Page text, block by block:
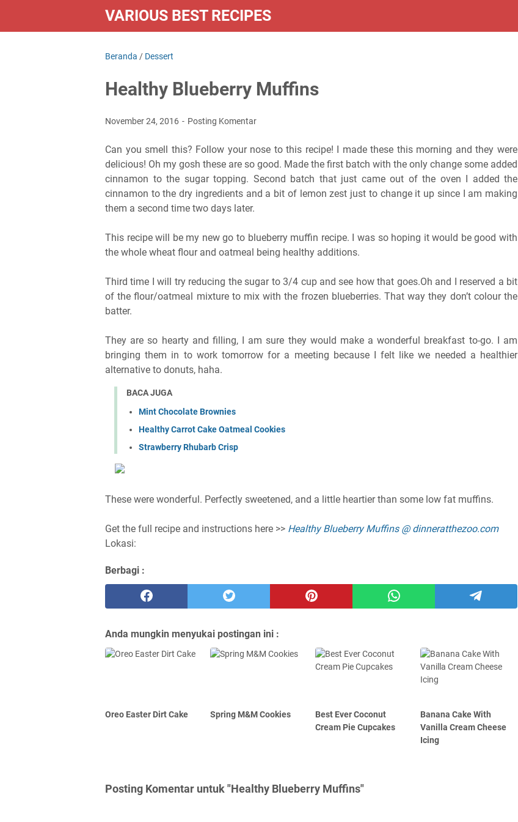
VARIOUS BEST RECIPES
Beranda / Dessert
Healthy Blueberry Muffins
November 24, 2016 Posting Komentar
Can you smell this? Follow your nose to this recipe! I made these this morning and they were
delicious! Oh my gosh these are so good. Made the first batch with the only change some added
cinnamon to the sugar topping. Second batch that just came out of the oven I added the
cinnamon to the dry ingredients and a bit of lemon zest just to change it up since I am making
them a second time two days later.
This recipe will be my new go to blueberry muffin recipe. I was so hoping it would be good with
the whole wheat flour and oatmeal being healthy additions.
Third time I will try reducing the sugar to 3/4 cup and see how that goes.Oh and I reserved a bit
of the flour/oatmeal mixture to mix with the frozen blueberries. That way they don’t colour the
batter.
They are so hearty and filling, I am sure they would make a wonderful breakfast to-go. I am
bringing them in to work tomorrow for a meeting because I felt like we needed a healthier
alternative to donuts, haha.
BACA JUGA
Mint Chocolate Brownies
Healthy Carrot Cake Oatmeal Cookies
Strawberry Rhubarb Crisp
These were wonderful. Perfectly sweetened, and a little heartier than some low fat muffins.
Get the full recipe and instructions here >> Healthy Blueberry Muffins @ dinneratthezoo.com
Lokasi:
Berbagi :
Anda mungkin menyukai postingan ini :
Oreo Easter Dirt Cake Spring M&M Cookies
Best Ever Coconut
Cream Pie Cupcakes
Banana Cake With
Vanilla Cream Cheese
Icing
Posting Komentar untuk "Healthy Blueberry Muffins"